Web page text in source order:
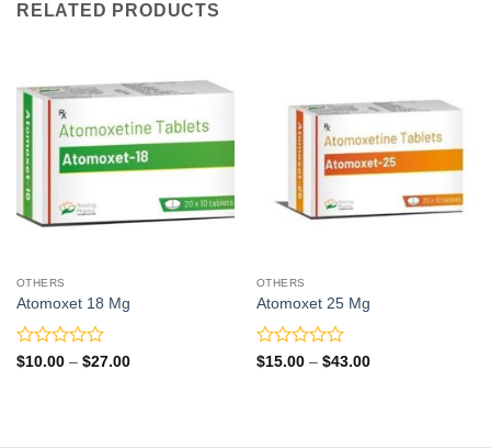
RELATED PRODUCTS
OTHERS
Atomoxet 18 Mg
Rated
$10.00 – $27.00Price
OTHERS
Atomoxet 25 Mg
Rated
$15.00 – $43.00Price